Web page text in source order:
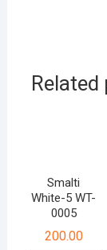
Smalti
White-5 WT-
0005
200.00